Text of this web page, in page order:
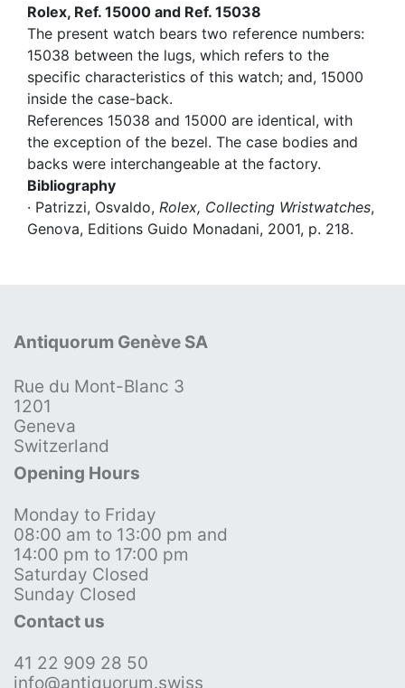
Rolex, Ref. 15000 and Ref. 15038
The present watch bears two reference numbers:
15038 between the lugs, which refers to the
specific characteristics of this watch; and, 15000
inside the case-back.
References 15038 and 15000 are identical, with
the exception of the bezel. The case bodies and
backs were interchangeable at the factory.
Bibliography
· Patrizzi, Osvaldo, Rolex, Collecting Wristwatches,
Genova, Editions Guido Monadani, 2001, p. 218.
Antiquorum Genève SA
Rue du Mont-Blanc 3
1201
Geneva
Switzerland
Opening Hours
Monday to Friday
08:00 am to 13:00 pm and
14:00 pm to 17:00 pm
Saturday Closed
Sunday Closed
Contact us
41 22 909 28 50
info@antiquorum.swiss